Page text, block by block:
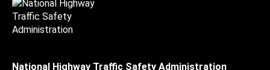
National Highway Traffic Safety Administration